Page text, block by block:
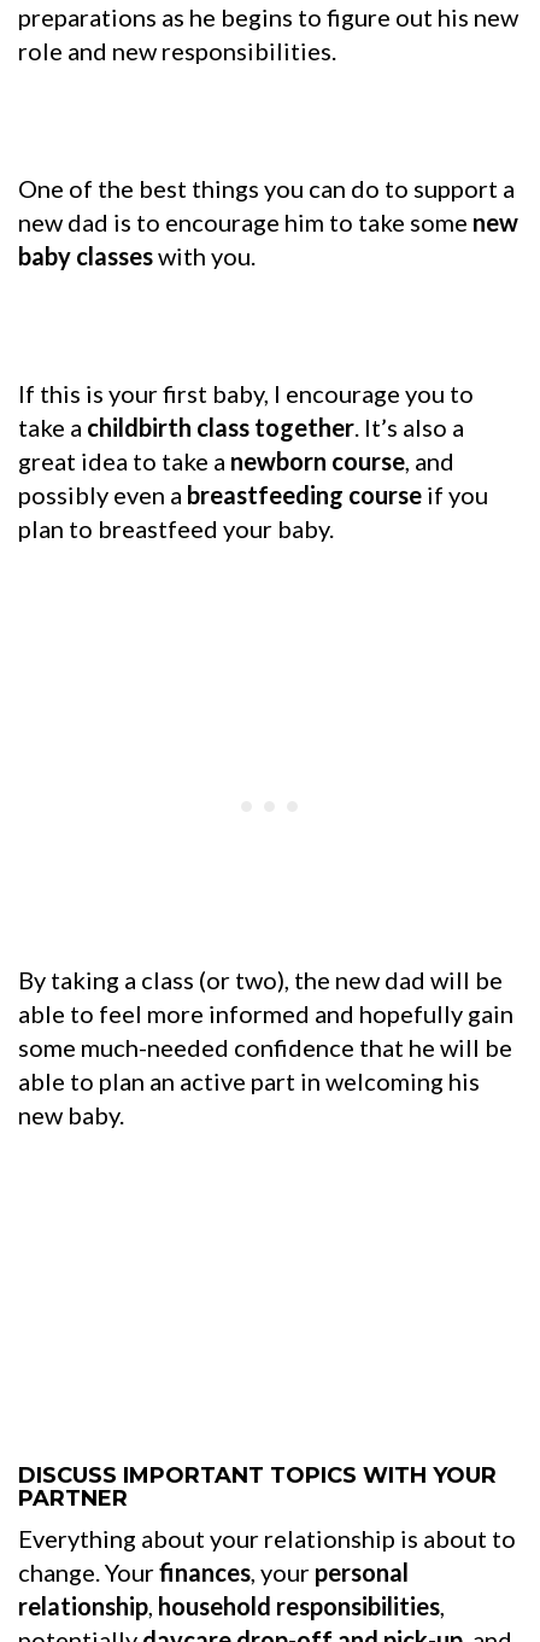
preparations as he begins to figure out his new
role and new responsibilities.
One of the best things you can do to support a
new dad is to encourage him to take some new
baby classeswith you.
If this is your first baby, I encourage you to
take a childbirth class together. It’s also a
great idea to take a newborn course, and
possibly even a breastfeeding course if you
plan to breastfeed your baby.
By taking a class (or two), the new dad will be
able to feel more informed and hopefully gain
some much-needed confidence that he will be
able to plan an active part in welcoming his
new baby.
DISCUSS IMPORTANT TOPICS WITH YOUR
PARTNER
Everything about your relationship is about to
change. Yourfinances, your personal
relationship, household responsibilities,